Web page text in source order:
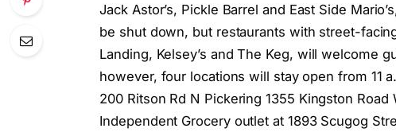
Jack Astor’s, Pickle Barrel and East Side
be shut down, but restaurants with street-
Landing, Kelsey’s and The Keg, will welcome
however, four locations will stay open from 11
200 Ritson Rd N Pickering 1355 Kingston
Independent Grocery outlet at 1893 Scugog